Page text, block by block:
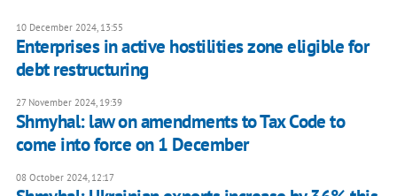
10 December 2024, 13:55
Enterprises in active hostilities zone eligible for
debt restructuring
27 November 2024, 19:39
Shmyhal: law on amendments to Tax Code to
come into force on 1 December
08 October 2024, 12:17